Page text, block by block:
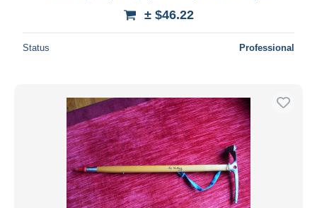
± $46.22
Status Professional